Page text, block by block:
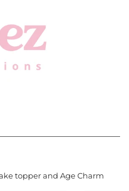
topper and Age Charm